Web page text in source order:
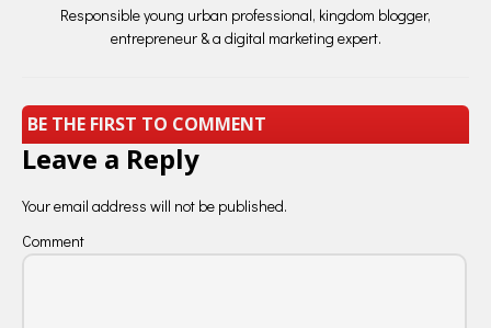
Responsible young urban professional, kingdom blogger,
entrepreneur & a digital marketing expert.
BE THE FIRST TO COMMENT
Leave a Reply
Your email address will not be published.
Comment